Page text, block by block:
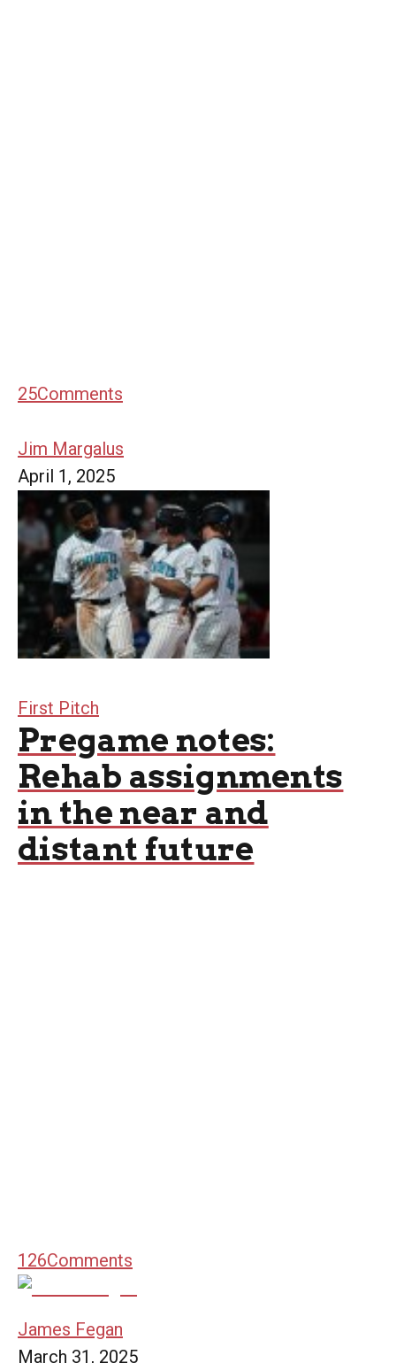
25Comments
Jim Margalus
April 1, 2025
First Pitch
Pregame notes:
Rehab assignments
in the near and
distant future
126Comments
James Fegan
March 31, 2025